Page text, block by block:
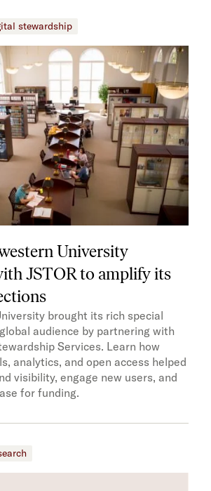
stewardship
University
JSTOR to amplify its
brought its rich special
audience by partnering with
Services. Learn how
analytics, and open access helped
visibility, engage new users, and
for funding.